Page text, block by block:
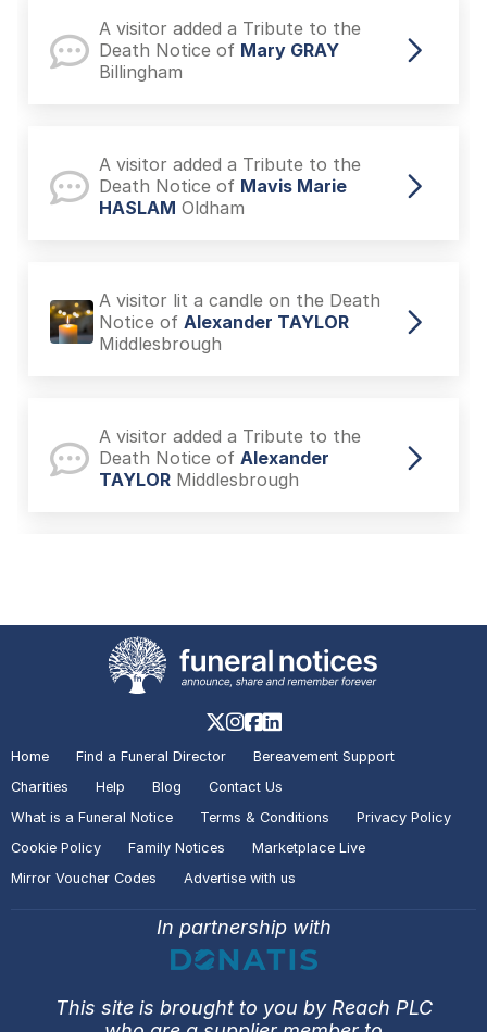
A visitor added a Tribute to the
Death Notice of Mary GRAY
Billingham
A visitor added a Tribute to the
Death Notice of Mavis Marie
HASLAM Oldham
A visitor lit a candle on the Death
Notice of Alexander TAYLOR
Middlesbrough
A visitor added a Tribute to the
Death Notice of Alexander
TAYLOR Middlesbrough
A visitor lit a candle on the Death
Carol Anne RATTRAY
Stockton-on-Tees
A visitor added a Tribute to the
RATTRAY
Stockton-on-Tees
Death Notice of Catherine
Sherriff McMASTER
Home Find a Funeral Director
Bereavement Support
Charities
Help Blog
Contact Us
What is a Funeral Notice
Terms & Conditions
Privacy Policy
Cookie Policy
Family Notices
Marketplace Live
Mirror Voucher Codes
Advertise with us
In partnership with
This site is brought to you by Reach PLC